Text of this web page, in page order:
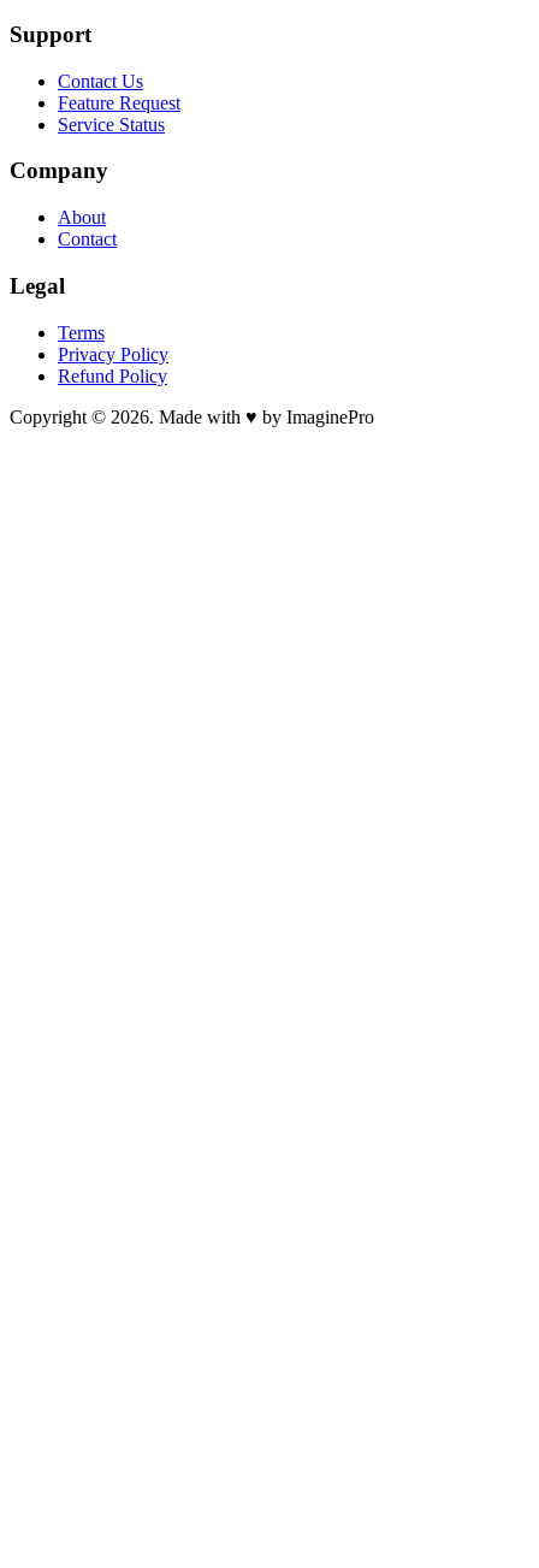
Support
Contact Us
Feature Request
Service Status
Company
About
Contact
Legal
Terms
Privacy Policy
Refund Policy
Copyright © 2026. Made with ♥ by ImaginePro